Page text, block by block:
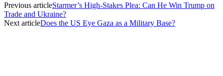
Previous articleStarmer’s High-Stakes Plea: Can He Win Trump on
Trade and Ukraine?
Next articleDoes the US Eye Gaza as a Military Base?